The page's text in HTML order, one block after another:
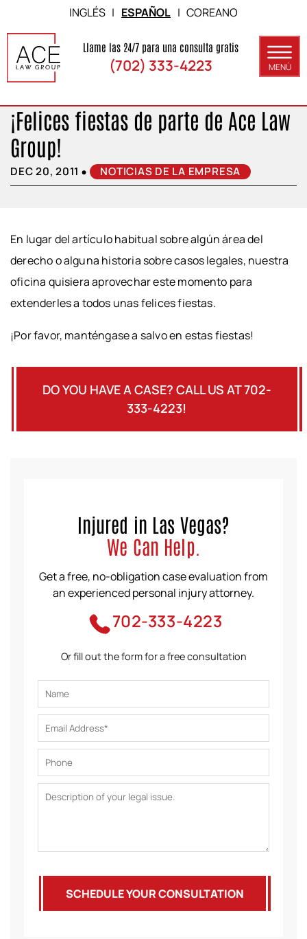
Skip to Main Content
Llame las 24/7 para una consulta gratis
(702) 333-4223 MENÚ
ACERCA DE
ÁREAS DE PRÁCTICA
RESULTADOS
CONTACTO
INGLÉS | ESPAÑOL | COREANO
¡Felices fiestas de parte de Ace Law
Group!
DEC 20, 2011 • NOTICIAS DE LA EMPRESA
En lugar del artículo habitual sobre algún área del
derecho o alguna historia sobre casos legales, nuestra
oficina quisiera aprovechar este momento para
extenderles a todos unas felices fiestas.
¡Por favor, manténgase a salvo en estas fiestas!
DO YOU HAVE A CASE? CALL US AT 702-
333-4223!
Injured in Las Vegas?
We Can Help.
Get a free, no-obligation case evaluation from
an experienced personal injury attorney.
702-333-4223
Or fill out the form for a free consultation
SCHEDULE YOUR CONSULTATION